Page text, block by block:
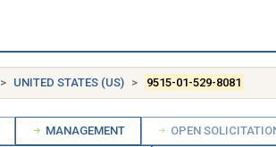
UNITED STATES (US) 9515-01-529-8081
MANAGEMENT OPEN